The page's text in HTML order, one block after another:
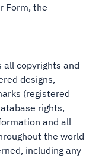
Form, the
copyrights and
designs,
(registered
rights,
and all
the world
including any